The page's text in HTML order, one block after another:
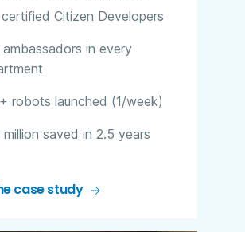
Citizen Developers​
ambassadors in every
robots launched (1/week)
saved in 2.5 years​
case study